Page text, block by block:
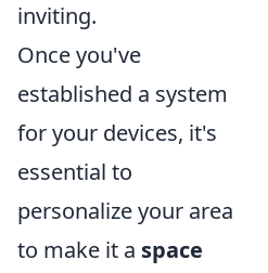
inviting.
Once you've
established a system
for your devices, it's
essential to
personalize your area
to make it a space